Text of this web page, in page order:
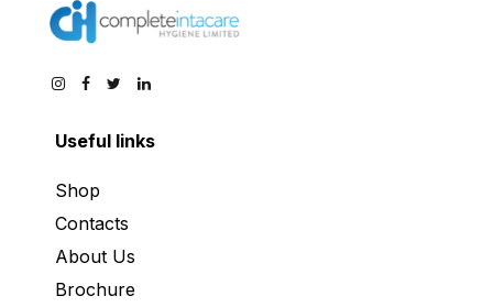
Useful links
Shop
Contacts
About Us
Brochure